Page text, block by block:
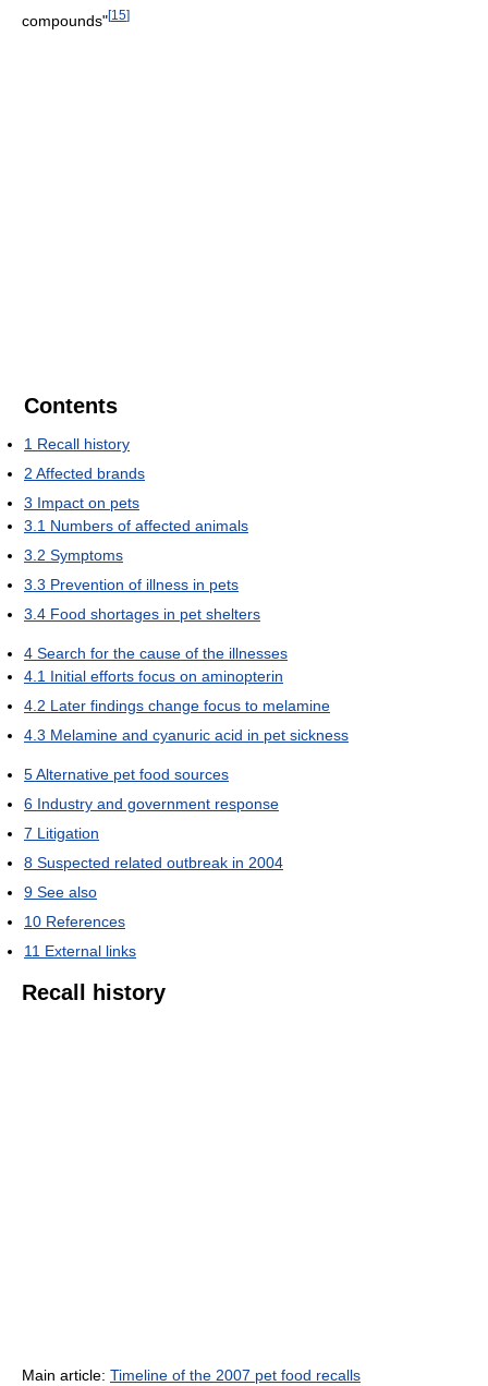
compounds"[15]
Contents
1 Recall history
2 Affected brands
3 Impact on pets
3.1 Numbers of affected animals
3.2 Symptoms
3.3 Prevention of illness in pets
3.4 Food shortages in pet shelters
4 Search for the cause of the illnesses
4.1 Initial efforts focus on aminopterin
4.2 Later findings change focus to melamine
4.3 Melamine and cyanuric acid in pet sickness
5Alternative pet food sources
6 Industry and government response
7 Litigation
8 Suspected related outbreak in 2004
9 See also
10 References
11 External links
Recall history
Main article: Timeline of the 2007 pet food recalls